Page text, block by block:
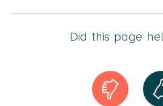
Did this page